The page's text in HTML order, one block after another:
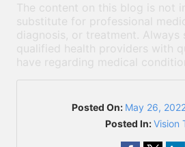
The content on this blog is not
substitute for professional
diagnosis, or treatment. Always
qualified health providers with
have regarding medical
Posted On: May 26,
Posted In:Vision